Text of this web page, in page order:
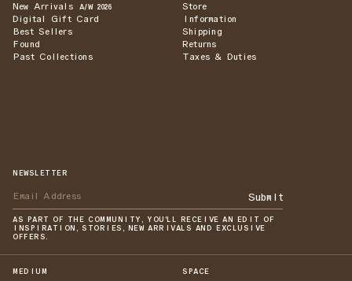
New Arrivals A/W 2026
Digital Gift Card
Best Sellers
Found
Past Collections
Store
Information
Shipping
Returns
Taxes & Duties
NEWSLETTER
Submit
AS PART OF THE COMMUNITY, YOU'LL RECEIVE AN EDIT OF
INSPIRATION, STORIES, NEW ARRIVALS AND EXCLUSIVE
OFFERS.
MEDIUM SPACE